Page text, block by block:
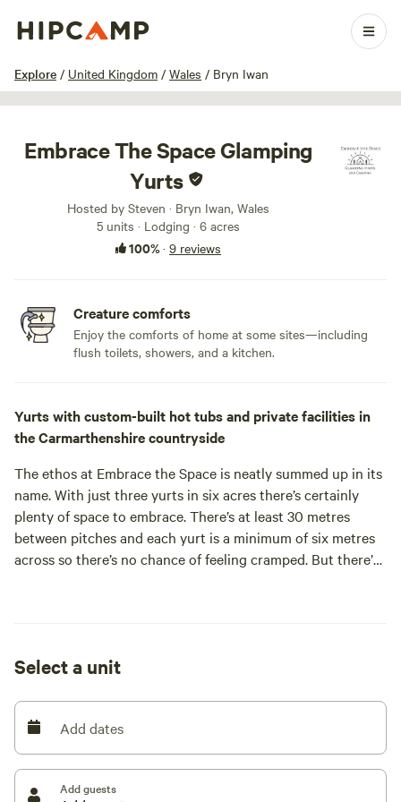
Explore / United Kingdom / Wales / Bryn Iwan
1 / 48
Embrace The Space Glamping
Yurts
Hosted by Steven · Bryn Iwan, Wales
5 units · Lodging · 6 acres
100%· 9 reviews
Creature comforts
Enjoy the comforts of home at some sites—including
flush toilets, showers, and a kitchen.
Yurts with custom-built hot tubs and private facilities in
the Carmarthenshire countryside
The ethos at Embrace the Space is neatly summed up in its
name. With just three yurts in six acres there’s certainly
plenty of space to embrace. There’s at least 30 metres
between pitches and each yurt is a minimum of six metres
across so there’s no chance of feeling cramped. But there’s
Carmarthenshire which are punctuated by more stars than
The yurts, one a traditional Mongolian design and the other
two more modern European versions, each have a skylight
which means you can see the night sky whilst lying in your
bed. The more traditional spot for stargazing, of course, is
outside. Choose from a seat around the campfire and one
Select a unit
Add dates
Add guests